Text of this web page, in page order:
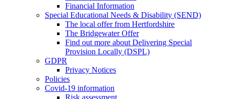
Financial Information
Special Educational Needs & Disability (SEND)
The local offer from Hertfordshire
The Bridgewater Offer
Find out more about Delivering Special
Provision Locally (DSPL)
GDPR
Privacy Notices
Policies
Covid-19 information